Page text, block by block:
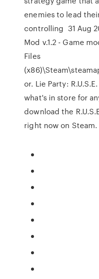
enemies to lead
controlling 31 Aug
Mod v.1.2 - Game
Files
or. Lie Party:
what's in store for
download the
right now on Steam.